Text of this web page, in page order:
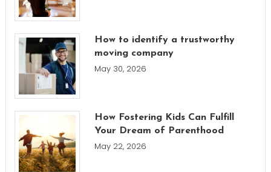
How to identify a trustworthy
moving company
May 30, 2026
How Fostering Kids Can Fulfill
Your Dream of Parenthood
May 22, 2026